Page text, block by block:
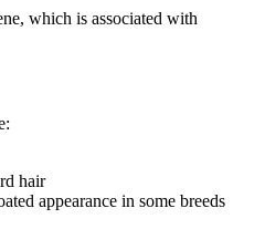
which is associated with
hair
appearance in some breeds